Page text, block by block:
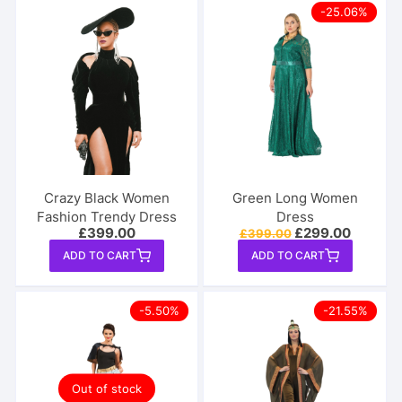
Crazy Black Women
Fashion Trendy Dress
£399.00
ADD TO CART
-25.06%
Green Long Women
Dress
£399.00 Original
price
was:
£399.00.
£299.00Current
price
ADD TO CART
Out of stock
-5.50% -21.55%